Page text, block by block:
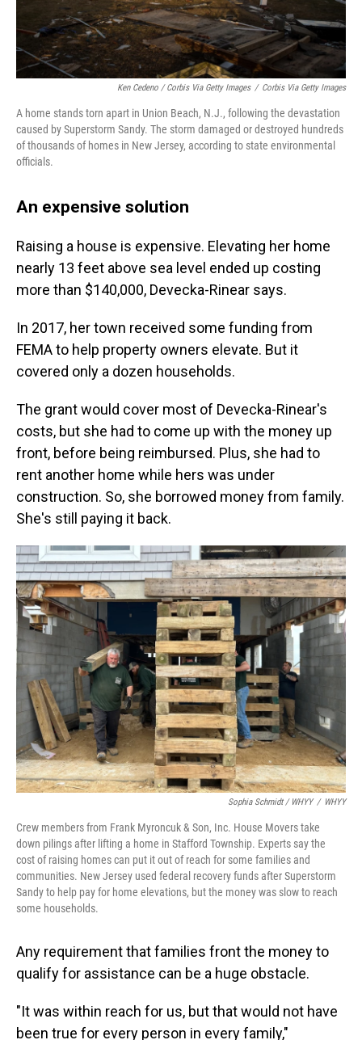
Ken Cedeno / Corbis Via Getty Images / Corbis Via Getty Images
A home stands torn apart in Union Beach, N.J., following the devastation
caused by Superstorm Sandy. The storm damaged or destroyed hundreds
of thousands of homes in New Jersey, according to state environmental
officials.
An expensive solution
Raising a house is expensive. Elevating her home
nearly 13 feet above sea level ended up costing
more than $140,000, Devecka-Rinear says.
In 2017, her town received some funding from
FEMA to help property owners elevate. But it
covered only a dozen households.
The grant would cover most of Devecka-Rinear's
costs, but she had to come up with the money up
front, before being reimbursed. Plus, she had to
rent another home while hers was under
construction. So, she borrowed money from family.
She's still paying it back.
Sophia Schmidt / WHYY / WHYY
Crew members from Frank Myroncuk & Son, Inc. House Movers take
down pilings after lifting a home in Stafford Township. Experts say the
cost of raising homes can put it out of reach for some families and
communities. New Jersey used federal recovery funds after Superstorm
Sandy to help pay for home elevations, but the money was slow to reach
some households.
Any requirement that families front the money to
qualify for assistance can be a huge obstacle.
"It was within reach for us, but that would not have
been true for every person in every family,"